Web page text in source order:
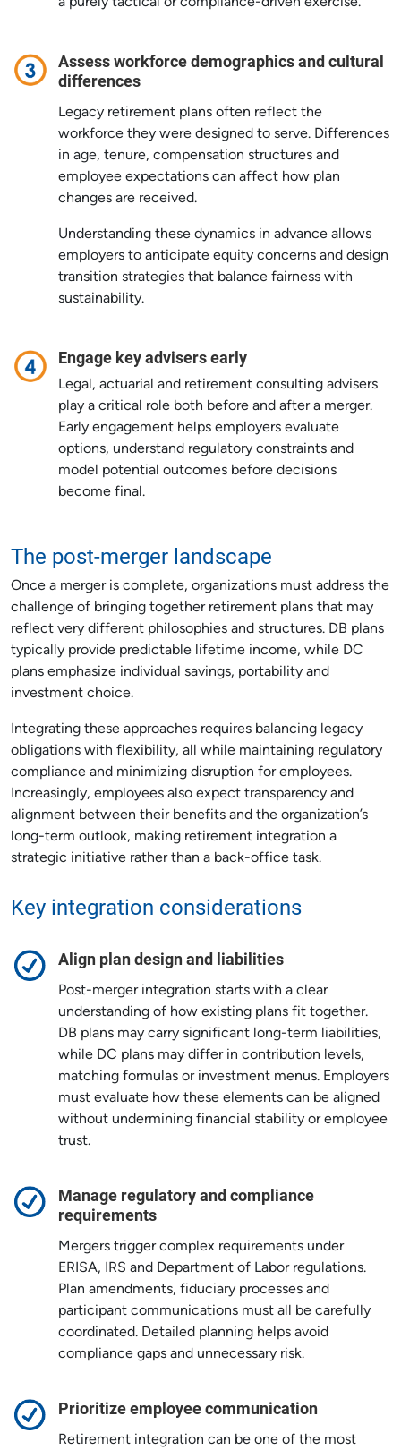
Assess workforce demographics and cultural
differences
Legacy retirement plans often reflect the
workforce they were designed to serve. Differences
in age, tenure, compensation structures and
employee expectations can affect how plan
changes are received.
Understanding these dynamics in advance allows
employers to anticipate equity concerns and design
transition strategies that balance fairness with
sustainability.
Engage key advisers early
Legal, actuarial and retirement consulting advisers
play a critical role both before and after a merger.
Early engagement helps employers evaluate
options, understand regulatory constraints and
model potential outcomes before decisions
become final.
The post-merger landscape
Once a merger is complete, organizations must address the
challenge of bringing together retirement plans that may
reflect very different philosophies and structures. DB plans
typically provide predictable lifetime income, while DC
plans emphasize individual savings, portability and
investment choice.
Integrating these approaches requires balancing legacy
obligations with flexibility, all while maintaining regulatory
compliance and minimizing disruption for employees.
Increasingly, employees also expect transparency and
alignment between their benefits and the organization’s
long-term outlook, making retirement integration a
strategic initiative rather than a back-office task.
Key integration considerations
Align plan design and liabilities
Post-merger integration starts with a clear
understanding of how existing plans fit together.
DB plans may carry significant long-term liabilities,
while DC plans may differ in contribution levels,
matching formulas or investment menus. Employers
must evaluate how these elements can be aligned
without undermining financial stability or employee
trust.
Manage regulatory and compliance
requirements
Mergers trigger complex requirements under
ERISA, IRS and Department of Labor regulations.
Plan amendments, fiduciary processes and
participant communications must all be carefully
coordinated. Detailed planning helps avoid
compliance gaps and unnecessary risk.
Prioritize employee communication
Retirement integration can be one of the most